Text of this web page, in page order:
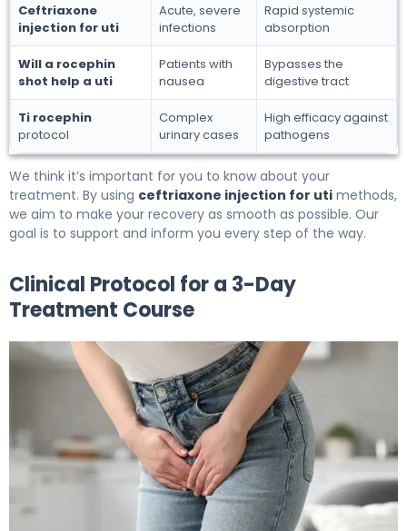
Ceftriaxone
injection for uti
Acute, severe
infections
Rapid systemic
absorption
Will a rocephin
shot help a uti
Patients with
nausea
Bypasses the
digestive tract
Ti rocephin
protocol
Complex
urinary cases
High efficacy against
pathogens
We think it’s important for you to know about your
treatment. By using ceftriaxone injection for uti methods,
we aim to make your recovery as smooth as possible. Our
goal is to support and inform you every step of the way.
Clinical Protocol for a 3-Day
Treatment Course